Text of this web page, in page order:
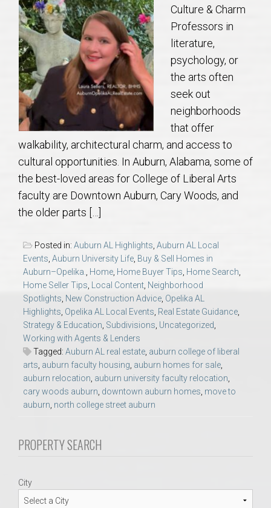
Local
Concierge
Auburn Subdivisons
Auburn Condos
Opelika Subdivisions
AU Relocation
AU Traditions
Relocation Support for Auburn and Opelika, AL
Find a REALTOR® Anywhere in the U.S. – Nationwide
REALTOR® Referrals
Culture & Charm
Professors in
literature,
psychology, or
the arts often
seek out
neighborhoods
that offer
walkability, architectural charm, and access to
cultural opportunities. In Auburn, Alabama, some of
the best-loved areas for College of Liberal Arts
faculty are Downtown Auburn, Cary Woods, and
the older parts […]
Posted in: Auburn AL Highlights, Auburn AL Local
Events, Auburn University Life, Buy & Sell Homes in
Auburn–Opelika., Home, Home Buyer Tips, Home Search,
Home Seller Tips, Local Content, Neighborhood
Spotlights, New Construction Advice, Opelika AL
Highlights, Opelika AL Local Events, Real Estate Guidance,
Strategy & Education, Subdivisions, Uncategorized,
Working with Agents & Lenders
Tagged: Auburn AL real estate, auburn college of liberal
arts, auburn faculty housing, auburn homes for sale,
auburn relocation, auburn university faculty relocation,
cary woods auburn, downtown auburn homes, move to
auburn, north college street auburn
PROPERTY SEARCH
City